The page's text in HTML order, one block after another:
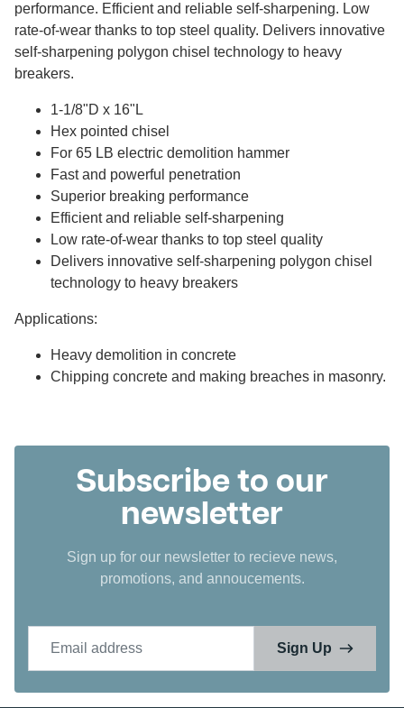
performance. Efficient and reliable self-sharpening. Low
rate-of-wear thanks to top steel quality. Delivers innovative
self-sharpening polygon chisel technology to heavy
breakers.
1-1/8"D x 16"L
Hex pointed chisel
For 65 LB electric demolition hammer
Fast and powerful penetration
Superior breaking performance
Efficient and reliable self-sharpening
Low rate-of-wear thanks to top steel quality
Delivers innovative self-sharpening polygon chisel
technology to heavy breakers
Applications:
Heavy demolition in concrete
Chipping concrete and making breaches in masonry.
Subscribe to our
newsletter
Sign up for our newsletter to recieve news,
promotions, and annoucements.
Sign Up